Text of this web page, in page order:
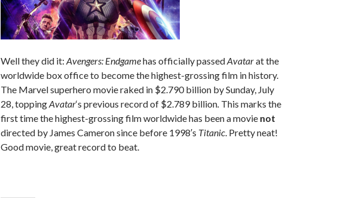
Well they did it: Avengers: Endgamehas officially passedAvatarat the
worldwide box office to become the highest-grossing film in history.
The Marvel superhero movie raked in $2.790 billion by Sunday, July
28, toppingAvatar‘s previous record of $2.789 billion. This marks the
first time the highest-grossing film worldwide has been a movie not
directed by James Cameron since before 1998′s Titanic. Pretty neat!
Good movie, great record to beat.